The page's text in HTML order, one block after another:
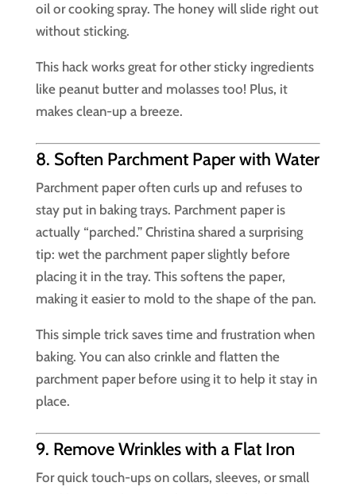
oil or cooking spray. The honey will slide right out
without sticking.
This hack works great for other sticky ingredients
like peanut butter and molasses too! Plus, it
makes clean-up a breeze.
8. Soften Parchment Paper with Water
Parchment paper often curls up and refuses to
stay put in baking trays. Parchment paper is
actually “parched.” Christina shared a surprising
tip: wet the parchment paper slightly before
placing it in the tray. This softens the paper,
making it easier to mold to the shape of the pan.
This simple trick saves time and frustration when
baking. You can also crinkle and flatten the
parchment paper before using it to help it stay in
place.
9. Remove Wrinkles with a Flat Iron
For quick touch-ups on collars, sleeves, or small